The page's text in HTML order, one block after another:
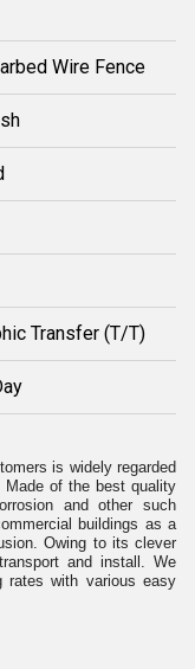
Wire Fence
Transfer (T/T)
is widely regarded
of the best quality
and other such
buildings as a
Owing to its clever
and install. We
with various easy